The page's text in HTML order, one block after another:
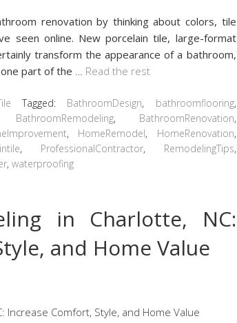
renovation by thinking about colors, tile
seen online. New porcelain tile, large-format
transform the appearance of a bathroom,
part of the
Read the rest
Tagged: BathroomDesign, bathroomflooring,
BathroomRemodeling, BathroomRenovation,
, HomeRemodel, HomeRenovation,
, ProfessionalContractor, RemodelingTips,
, waterproofing
in Charlotte, NC:
and Home Value